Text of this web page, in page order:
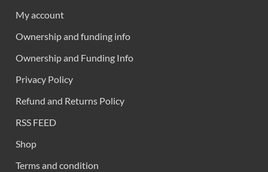
My account
Ownership and funding info
Ownership and Funding Info
Privacy Policy
Refund and Returns Policy
RSS FEED
Shop
Terms and condition